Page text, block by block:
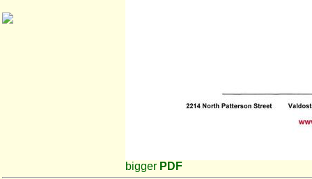
bigger PDF